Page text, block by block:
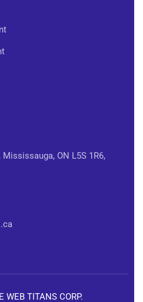
ON L5S 1R6,
WEB TITANS CORP.